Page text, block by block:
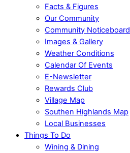
Facts & Figures
Our Community
Community Noticeboard
Images & Gallery
Weather Conditions
Calendar Of Events
E-Newsletter
Rewards Club
Village Map
Southen Highlands Map
Local Businesses
Things To Do
Wining & Dining